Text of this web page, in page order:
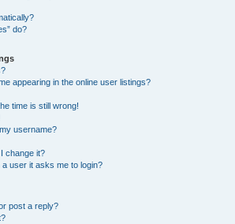
do?
appearing in the online user listings?
time is still wrong!
username?
change it?
user it asks me to login?
post a reply?